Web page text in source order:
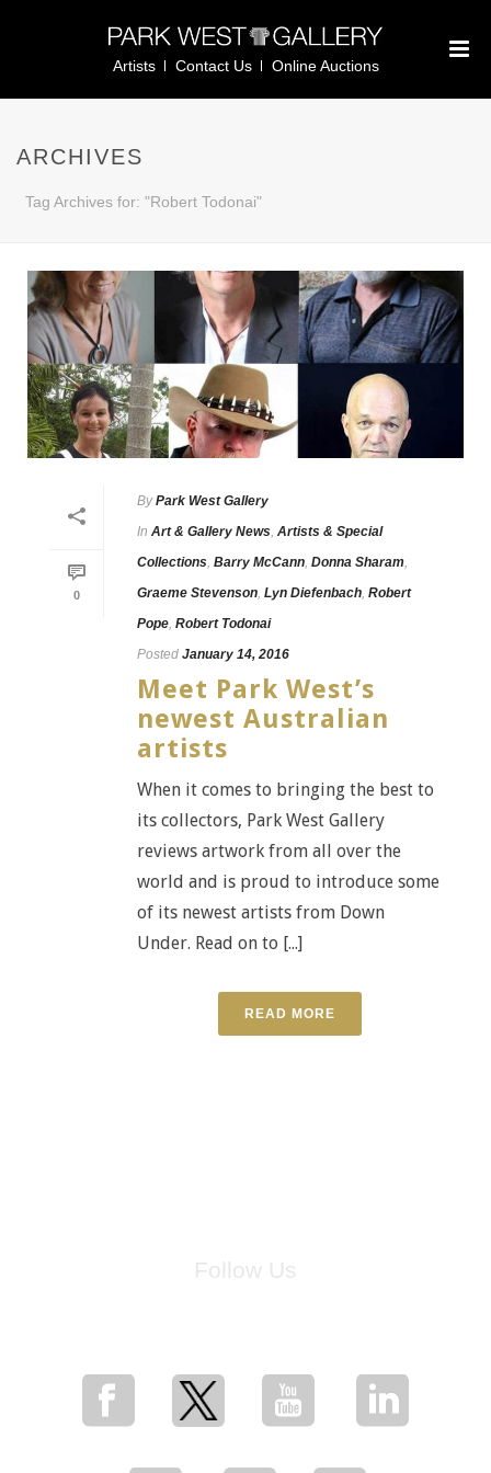
Artists Contact Us Online Auctions
ARCHIVES
Tag Archives for: "Robert Todonai"
0
By Park West Gallery
In Art & Gallery News, Artists & Special
Collections, Barry McCann, Donna Sharam,
Graeme Stevenson, Lyn Diefenbach, Robert
Pope, Robert Todonai
Posted January 14, 2016
Meet Park West’s
newest Australian
artists
When it comes to bringing the best to
its collectors, Park West Gallery
reviews artwork from all over the
world and is proud to introduce some
of its newest artists from Down
Under. Read on to [...]
READ MORE